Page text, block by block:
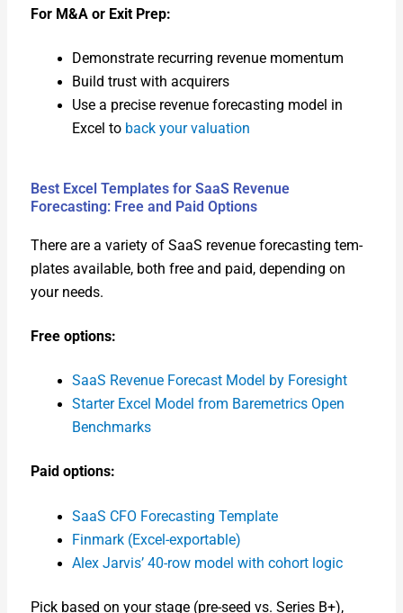
For M&A or Exit Prep:
Demon­strate recur­ring rev­enue momen­tum
Build trust with acquir­ers
Use a pre­cise rev­enue fore­cast­ing mod­el in
Excel to back your val­u­a­tion
Best Excel Templates for SaaS Revenue
Forecasting: Free and Paid Options
There are a vari­ety of SaaS rev­enue fore­cast­ing tem­
plates avail­able, both free and paid, depend­ing on
your needs.
Free options:
SaaS Rev­enue Fore­cast Mod­el by Fore­sight
Starter Excel Mod­el from Bare­met­rics Open
Bench­marks
Paid options:
SaaS CFO Fore­cast­ing Tem­plate
Fin­mark (Excel-exportable)
Alex Jarvis’ 40-row mod­el with cohort log­ic
Pick based on your stage (pre-seed vs. Series B+),